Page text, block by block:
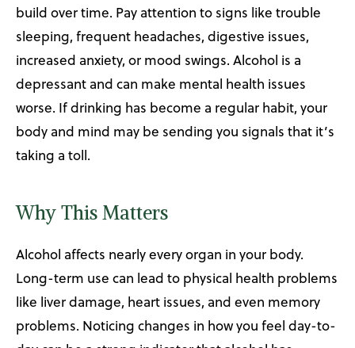
build over time. Pay attention to signs like trouble
sleeping, frequent headaches, digestive issues,
increased anxiety, or mood swings. Alcohol is a
depressant and can make mental health issues
worse. If drinking has become a regular habit, your
body and mind may be sending you signals that it’s
taking a toll.
Why This Matters
Alcohol affects nearly every organ in your body.
Long-term use can lead to physical health problems
like liver damage, heart issues, and even memory
problems. Noticing changes in how you feel day-to-